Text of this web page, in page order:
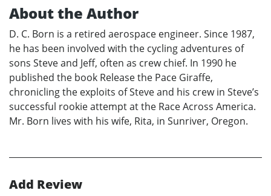
About the Author
D. C. Born is a retired aerospace engineer. Since 1987,
he has been involved with the cycling adventures of
sons Steve and Jeff, often as crew chief. In 1990 he
published the book Release the Pace Giraffe,
chronicling the exploits of Steve and his crew in Steve’s
successful rookie attempt at the Race Across America.
Mr. Born lives with his wife, Rita, in Sunriver, Oregon.
Add Review